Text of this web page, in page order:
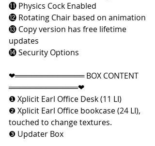
⓫ Physics Cock Enabled
⓬ Rotating Chair based on animation
⓭ Copy version has free lifetime
updates
⓮ Security Options
❤═════════════ BOX CONTENT
═════════════❤
❶ Xplicit Earl Office Desk (11 LI)
❷ Xplicit Earl Office bookcase (24 LI),
touched to change textures.
❸ Updater Box